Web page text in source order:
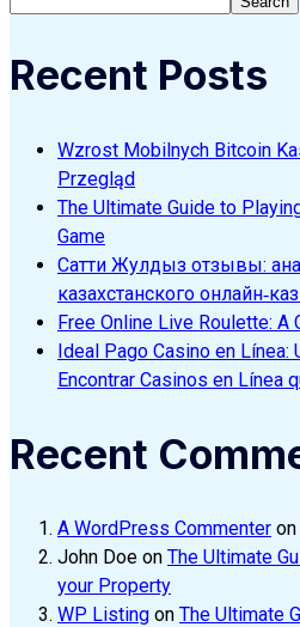
Recent Posts
Wzrost Mobilnych Bitcoin
Przegląd
The Ultimate Guide to
Game
Сатти Жулдыз отзывы:
казахстанского
Free Online Live Roulette:
Ideal Pago Casino en Línea:
Encontrar Casinos en Línea
Recent
A WordPress Commenter on
John Doe on The Ultimate
your Property
WP Listing on The Ultimate